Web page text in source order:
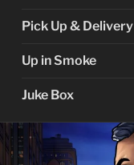
Pick Up & Delivery
Up in Smoke
Juke Box